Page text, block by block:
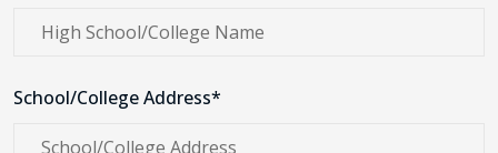
School/College Address*